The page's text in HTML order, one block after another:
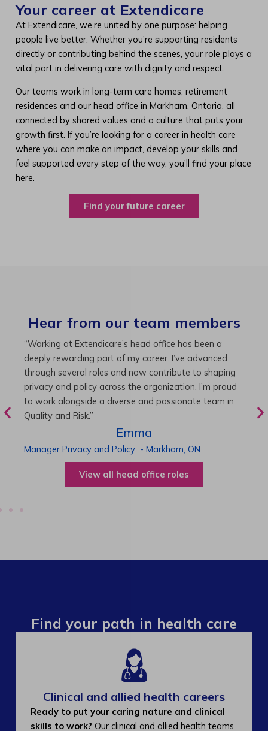
Your career at Extendicare
At Extendicare, we’re united by one purpose: helping
people live better. Whether you’re supporting residents
directly or contributing behind the scenes, your role plays a
vital part in delivering care with dignity and respect.
Our teams work in long-term care homes, retirement
residences and our head office in Markham, Ontario, all
connected by shared values and a culture that puts your
growth first. If you’re looking for a career in health care
where you can make an impact, develop your skills and
feel supported every step of the way, you’ll find your place
here.
Find your future career
Hear from our team members
“As Director of Care, I love driving quality care
initiatives and leading a team to deliver exceptional
resident experiences. Through challenging projects and
supportive leadership, I’ve enhanced my skills and
knowledge. This experience has been instrumental in
my professional advancement.”
Harneet
Director of Care-Cambridge,ON
View all operations roles
Find your path in health care
Clinical and allied health careers
Ready to put your caring nature and clinical
skills to work? Our clinical and allied health teams